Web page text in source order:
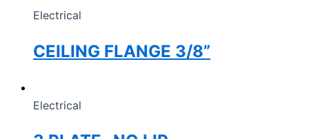
Electrical
CEILING FLANGE 3/8”
Electrical